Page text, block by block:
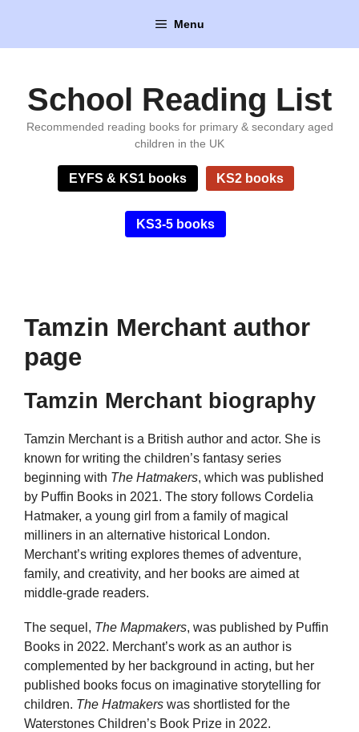
content
Menu
School Reading List
Recommended reading books for primary & secondary aged
children in the UK
EYFS & KS1 books KS2 books
KS3-5 books
Tamzin Merchant author
page
Tamzin Merchant biography
Tamzin Merchant is a British author and actor. She is
known for writing the children’s fantasy series
beginning with The Hatmakers, which was published
by Puffin Books in 2021. The story follows Cordelia
Hatmaker, a young girl from a family of magical
milliners in an alternative historical London.
Merchant’s writing explores themes of adventure,
family, and creativity, and her books are aimed at
middle-grade readers.
The sequel, The Mapmakers, was published by Puffin
Books in 2022. Merchant’s work as an author is
complemented by her background in acting, but her
published books focus on imaginative storytelling for
children. The Hatmakers was shortlisted for the
Waterstones Children’s Book Prize in 2022.